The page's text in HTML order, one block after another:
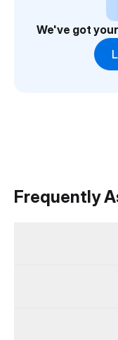
We've got
Frequently